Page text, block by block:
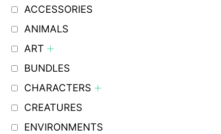
ACCESSORIES
ANIMALS
ART
BUNDLES
CHARACTERS
CREATURES
ENVIRONMENTS